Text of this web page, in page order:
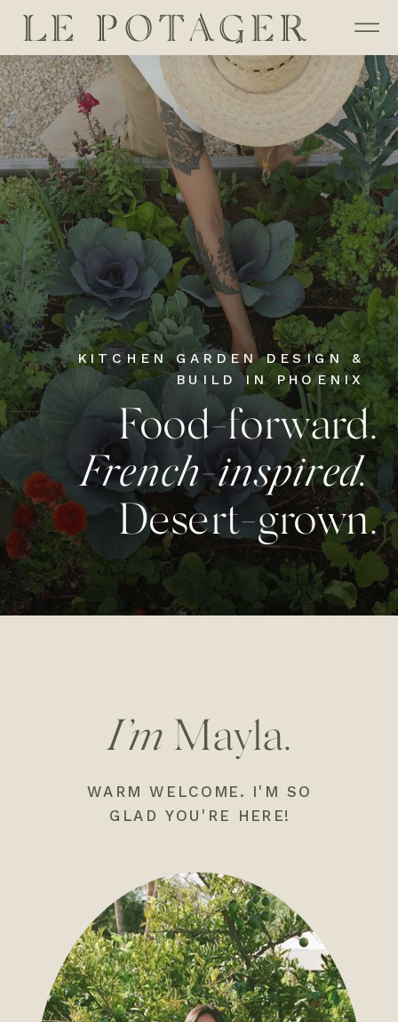
KITCHEN GARDEN DESIGN &
BUILD IN PHOENIX
Food-forward.
French-inspired.
Desert-grown.
I’m Mayla.
WARM WELCOME. I'M SO
GLAD YOU'RE HERE!